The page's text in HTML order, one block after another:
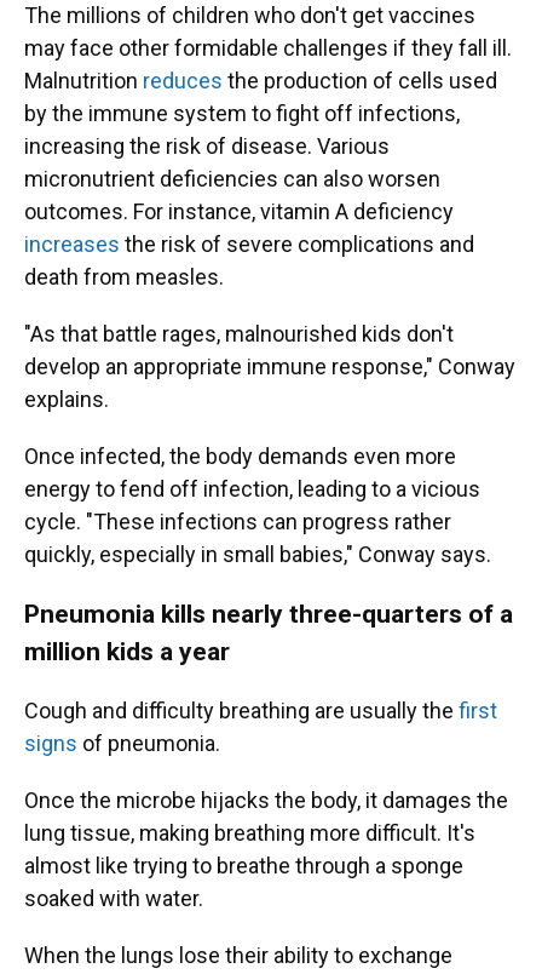
The millions of children who don't get vaccines
may face other formidable challenges if they fall ill.
Malnutrition reduces the production of cells used
by the immune system to fight off infections,
increasing the risk of disease. Various
micronutrient deficiencies can also worsen
outcomes. For instance, vitamin A deficiency
increases the risk of severe complications and
death from measles.
"As that battle rages, malnourished kids don't
develop an appropriate immune response," Conway
explains.
Once infected, the body demands even more
energy to fend off infection, leading to a vicious
cycle. "These infections can progress rather
quickly, especially in small babies," Conway says.
Pneumonia kills nearly three-quarters of a
million kids a year
Cough and difficulty breathing are usually the first
signs of pneumonia.
Once the microbe hijacks the body, it damages the
lung tissue, making breathing more difficult. It's
almost like trying to breathe through a sponge
soaked with water.
When the lungs lose their ability to exchange